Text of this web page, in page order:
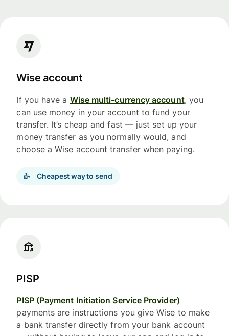
Wise account
If you have a Wise multi-currency account, you
can use money in your account to fund your
transfer. It’s cheap and fast — just set up your
money transfer as you normally would, and
choose a Wise account transfer when paying.
Cheapest way to send
PISP
PISP (Payment Initiation Service Provider)
payments are instructions you give Wise to make
a bank transfer directly from your bank account